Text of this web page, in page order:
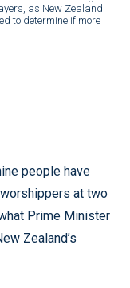
as New Zealand
to determine if more
people have
at two
Prime Minister
Zealand’s